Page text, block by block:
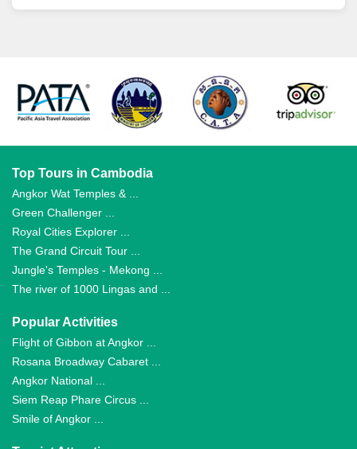
Top Tours in Cambodia
Angkor Wat Temples & ...
Green Challenger ...
Royal Cities Explorer ...
The Grand Circuit Tour ...
Jungle's Temples - Mekong ...
The river of 1000 Lingas and ...
Popular Activities
Flight of Gibbon at Angkor ...
Rosana Broadway Cabaret ...
Angkor National ...
Siem Reap Phare Circus ...
Smile of Angkor ...